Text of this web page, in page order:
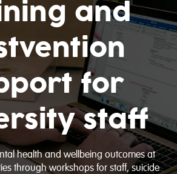
and
for
staff
health and wellbeing outcomes at
through workshops for staff, suicide